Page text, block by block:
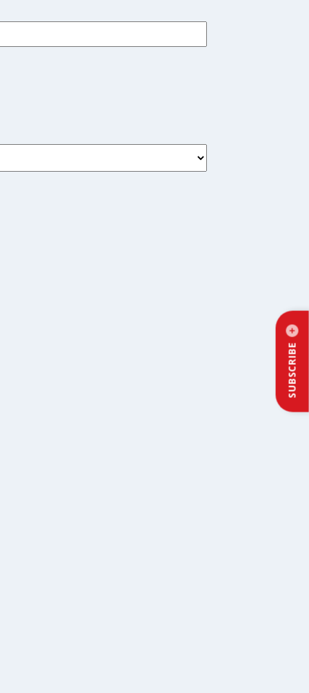
SUBSCRIBE